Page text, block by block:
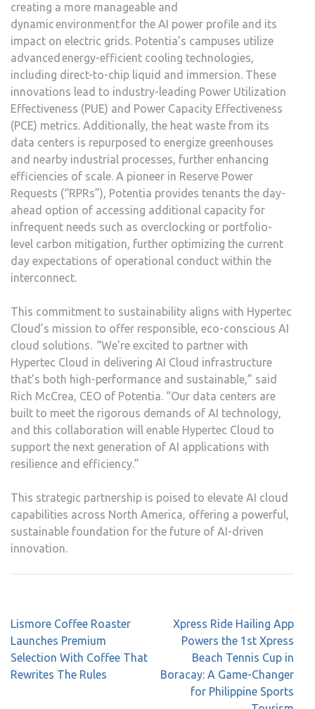
creating a more manageable and
dynamic environment for the AI power profile and its
impact on electric grids. Potentia’s campuses utilize
advanced energy-efficient cooling technologies,
including direct-to-chip liquid and immersion. These
innovations lead to industry-leading Power Utilization
Effectiveness (PUE) and Power Capacity Effectiveness
(PCE) metrics. Additionally, the heat waste from its
data centers is repurposed to energize greenhouses
and nearby industrial processes, further enhancing
efficiencies of scale. A pioneer in Reserve Power
Requests (“RPRs”), Potentia provides tenants the day-
ahead option of accessing additional capacity for
infrequent needs such as overclocking or portfolio-
level carbon mitigation, further optimizing the current
day expectations of operational conduct within the
interconnect.
This commitment to sustainability aligns with Hypertec
Cloud’s mission to offer responsible, eco-conscious AI
cloud solutions. “We’re excited to partner with
Hypertec Cloud in delivering AI Cloud infrastructure
that’s both high-performance and sustainable,” said
Rich McCrea, CEO of Potentia. “Our data centers are
built to meet the rigorous demands of AI technology,
and this collaboration will enable Hypertec Cloud to
support the next generation of AI applications with
resilience and efficiency.”
This strategic partnership is poised to elevate AI cloud
capabilities across North America, offering a powerful,
sustainable foundation for the future of AI-driven
innovation.
Post
navigation
Lismore Coffee Roaster
Launches Premium
Selection With Coffee That
Rewrites The Rules
Xpress Ride Hailing App
Powers the 1st Xpress
Beach Tennis Cup in
Boracay: A Game-Changer
for Philippine Sports